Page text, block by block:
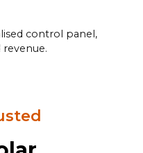
control panel,